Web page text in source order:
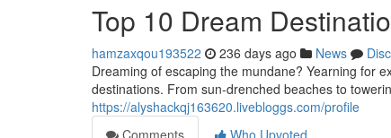
Top 10 Dream
hamzaxqou193522 236 days ago News
Dreaming of escaping the mundane? Yearning for
destinations. From sun-drenched beaches to
https://alyshackqj163620.livebloggs.com/profile
Comments
Who Upvoted